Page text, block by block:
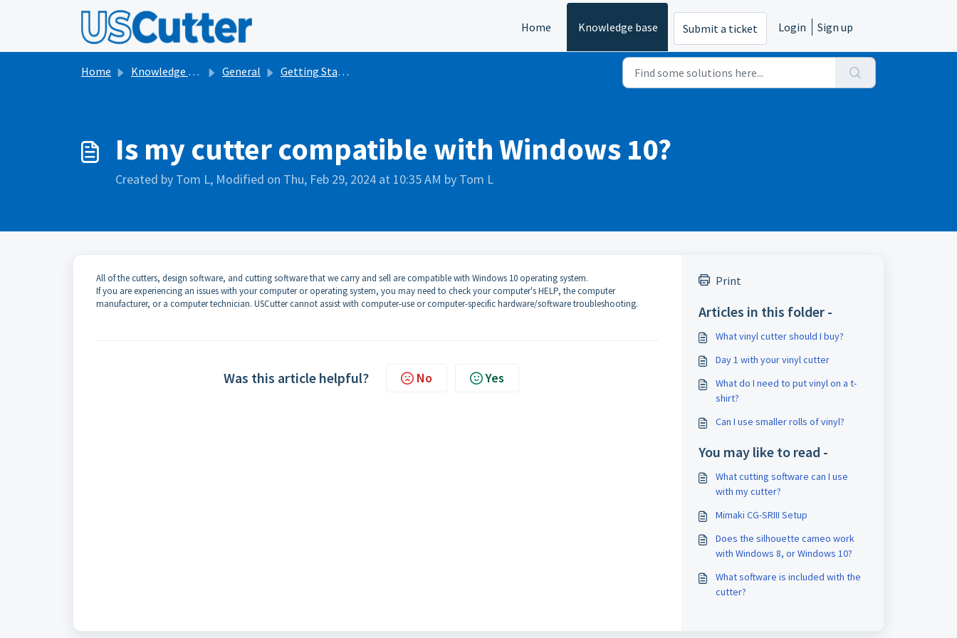
Skip to main content
Home
Knowledge base Submit a ticket Login Sign up
Home Knowledge base General Getting Started with Vinyl Cutting
Is my cutter compatible with Windows 10?
Created by Tom L, Modified on Thu, Feb 29, 2024 at 10:35 AM by Tom L
All of the cutters, design software, and cutting software that we carry and sell are compatible with Windows 10 operating system.
If you are experiencing an issues with your computer or operating system, you may need to check your computer's HELP, the computer
manufacturer, or a computer technician. USCutter cannot assist with computer-use or computer-specific hardware/software troubleshooting.
Was this article helpful? No Yes
Print
Articles in this folder -
What vinyl cutter should I buy?
Day 1 with your vinyl cutter
What do I need to put vinyl on a t-
shirt?
Can I use smaller rolls of vinyl?
You may like to read -
What cutting software can I use
with my cutter?
Mimaki CG-SRIII Setup
Does the silhouette cameo work
with Windows 8, or Windows 10?
What software is included with the
cutter?